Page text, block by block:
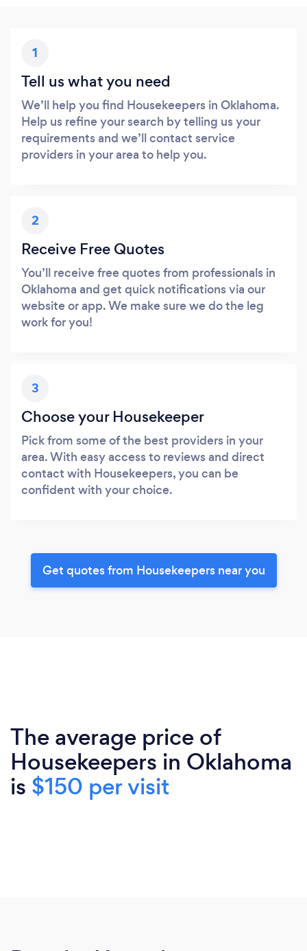
1
Tell us what you need
We’ll help you find Housekeepers in Oklahoma.
Help us refine your search by telling us your
requirements and we’ll contact service
providers in your area to help you.
2
Receive Free Quotes
You’ll receive free quotes from professionals in
Oklahoma and get quick notifications via our
website or app. We make sure we do the leg
work for you!
3
Choose your Housekeeper
Pick from some of the best providers in your
area. With easy access to reviews and direct
contact with Housekeepers, you can be
confident with your choice.
Get quotes from Housekeepers near you
The average price of
Housekeepers in Oklahoma
is $150 per visit